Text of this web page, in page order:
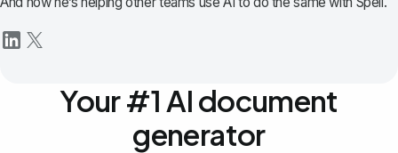
Your #1 AI document
generator